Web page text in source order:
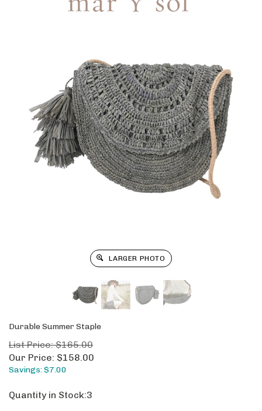
LARGER PHOTO
Durable Summer Staple
List Price: $165.00
Our Price: $158.00
Savings: $7.00
Quantity in Stock:3